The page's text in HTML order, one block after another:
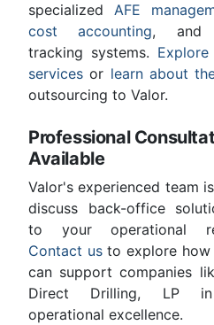
specialized AFE
cost accounting, and
tracking systems.
services or learn about
outsourcing to Valor.
Professional
Available
Valor's experienced team
discuss back-office
to your operational
Contact usto explore how
can support companies
Direct Drilling, LP in
operational excellence.